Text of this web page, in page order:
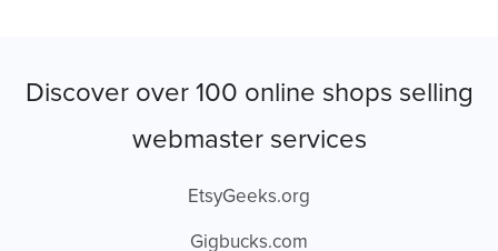
Discover over 100 online shops selling
webmaster services
EtsyGeeks.org
Gigbucks.com